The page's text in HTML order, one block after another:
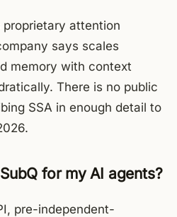
proprietary attention
says scales
memory with context
There is no public
SSA in enough detail to
for my AI agents?
pre-independent-